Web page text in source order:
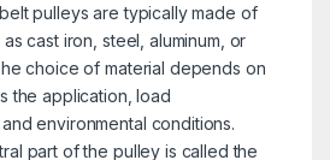
pulleys are typically made of
cast iron, steel, aluminum, or
choice of material depends on
the application, load
environmental conditions.
part of the pulley is called the